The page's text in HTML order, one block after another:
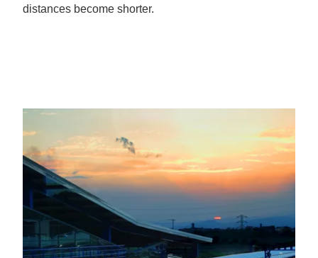
distances become shorter.